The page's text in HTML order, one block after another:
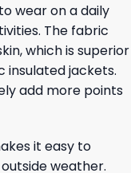
wear on a daily
The fabric
which is superior
insulated jackets.
add more points
it easy to
weather.